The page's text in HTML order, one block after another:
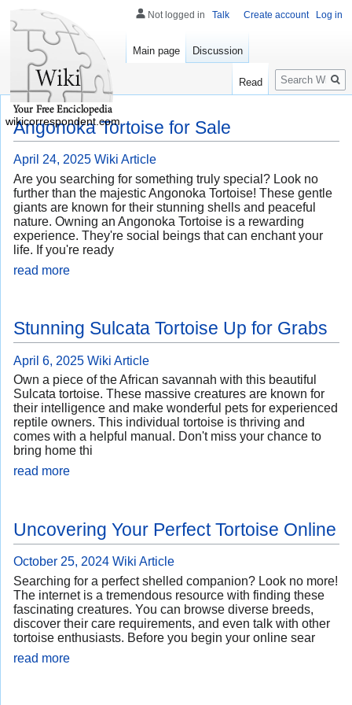
Angonoka Tortoise for Sale
April 24, 2025 Wiki Article
Are you searching for something truly special? Look no
further than the majestic Angonoka Tortoise! These gentle
giants are known for their stunning shells and peaceful
nature. Owning an Angonoka Tortoise is a rewarding
experience. They're social beings that can enchant your
life. If you're ready
read more
Stunning Sulcata Tortoise Up for Grabs
April 6, 2025 Wiki Article
Own a piece of the African savannah with this beautiful
Sulcata tortoise. These massive creatures are known for
their intelligence and make wonderful pets for experienced
reptile owners. This individual tortoise is thriving and
comes with a helpful manual. Don't miss your chance to
bring home thi
read more
Uncovering Your Perfect Tortoise Online
October 25, 2024 Wiki Article
Searching for a perfect shelled companion? Look no more!
The internet is a tremendous resource with finding these
fascinating creatures. You can browse diverse breeds,
discover their care requirements, and even talk with other
tortoise enthusiasts. Before you begin your online sear
read more
Not logged in Talk Create account Log in
Main page Discussion
Read
Search
wikicorrespondent.com